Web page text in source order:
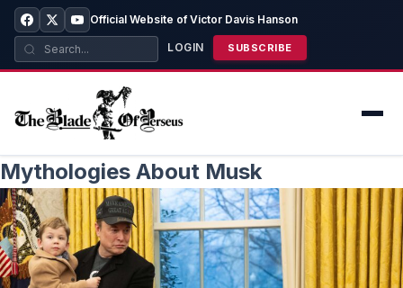
Official Website of Victor Davis Hanson
LOGIN SUBSCRIBE
Mythologies About Musk